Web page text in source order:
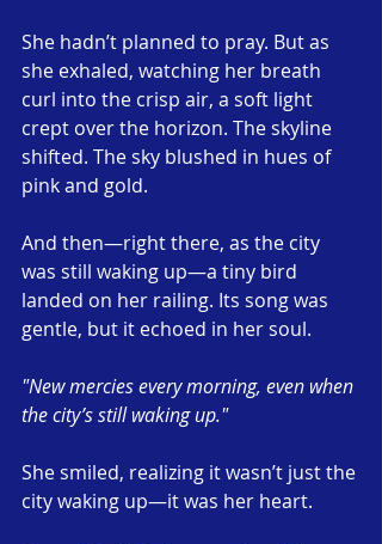
She hadn’t planned to pray. But as
she exhaled, watching her breath
curl into the crisp air, a soft light
crept over the horizon. The skyline
shifted. The sky blushed in hues of
pink and gold.
And then—right there, as the city
was still waking up—a tiny bird
landed on her railing. Its song was
gentle, but it echoed in her soul.
"New mercies every morning, even when
the city’s still waking up."
She smiled, realizing it wasn’t just the
city waking up—it was her heart.